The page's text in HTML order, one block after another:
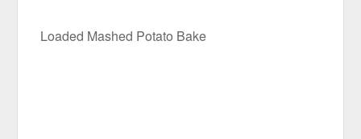
Loaded Mashed Potato Bake